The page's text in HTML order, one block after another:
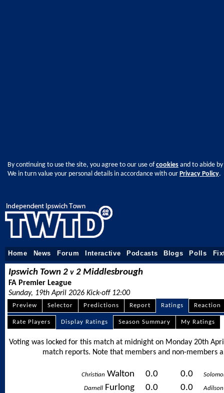
By continuing to use the site, you agree to our use ofcookies and to abide
We in turn value your personal details in accordance with our Privacy Policy.
Home News Forum Interactive Podcasts Blogs Polls
Ipswich Town 2 v 2 Middlesbrough
FA Premier League
Sunday, 19th April 2026 Kick-off 12:00
Preview Selector Predictions Report Ratings Reaction
Rate Players Display Ratings Season Summary My Ratings
Voting was locked for this match at midnight on Monday 20th
match reports. Note that members and non-members
Christian Walton 0.0
Darnell Furlong 0.0
0.0
0.0 Adilson